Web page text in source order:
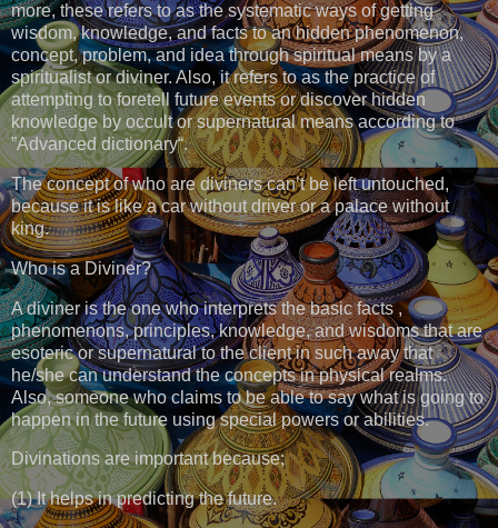
more, these refers to as the systematic ways of getting
wisdom, knowledge, and facts to an hidden phenomenon,
concept, problem, and idea through spiritual means by a
spiritualist or diviner. Also, it refers to as the practice of
attempting to foretell future events or discover hidden
knowledge by occult or supernatural means according to
”Advanced dictionary“.
The concept of who are diviners can’t be left untouched,
because it is like a car without driver or a palace without
king.
Who is a Diviner?
A diviner is the one who interprets the basic facts ,
phenomenons, principles, knowledge, and wisdoms that are
esoteric or supernatural to the client in such away that
he/she can understand the concepts in physical realms.
Also, someone who claims to be able to say what is going to
happen in the future using special powers or abilities.
Divinations are important because;
(1) It helps in predicting the future.